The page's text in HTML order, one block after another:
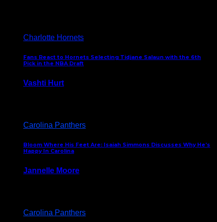
Charlotte Hornets
Fans React to Hornets Selecting Tidjane Salaun with the 6th
Pick in the NBA Draft
Vashti Hurt
Carolina Panthers
Bloom Where His Feet Are: Isaiah Simmons Discusses Why He’s
Happy In Carolina
Jannelle Moore
Carolina Panthers